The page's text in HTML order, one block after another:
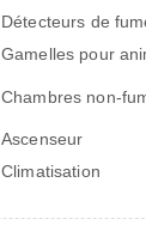
Détecteurs de
Gamelles pour
Chambres non-
Ascenseur
Climatisation